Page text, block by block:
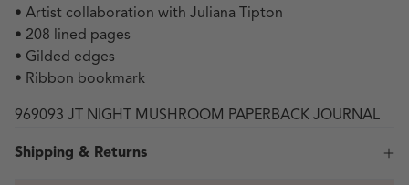
• Artist collaboration with Juliana Tipton
• 208 lined pages
• Gilded edges
• Ribbon bookmark
969093 JT NIGHT MUSHROOM PAPERBACK JOURNAL
Shipping & Returns